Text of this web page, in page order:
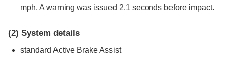
mph. A warning was issued 2.1 seconds before impact.
(2) System details
standard Active Brake Assist